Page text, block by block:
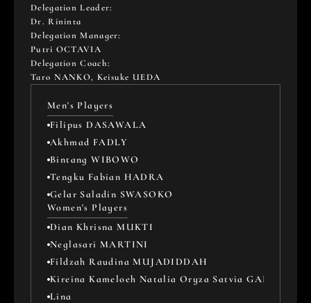
Delegation Leader:
Dr. Rininta
Delegation Manager:
Putri OCTAVIA
Delegation Coach:
Taro NANKO, Keisuke UEDA
Men's Players
Filipus DASAWALA
Akhmad FADLY
Bintang WIBOWO
Tengku Fabian HADRA
Gelar Saladin SWASOKO
Women's Players
Dian Khrisna MUKTI
Neglasari MARTINI
Fildzah Raudina MUJADIDDAH
Kireina Kameloeh Natalia Oryza Satvia GARANG
Lina